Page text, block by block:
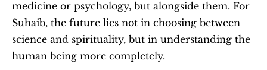
medicine or psychology, but alongside them. For
Suhaib, the future lies not in choosing between
science and spirituality, but in understanding the
human being more completely.